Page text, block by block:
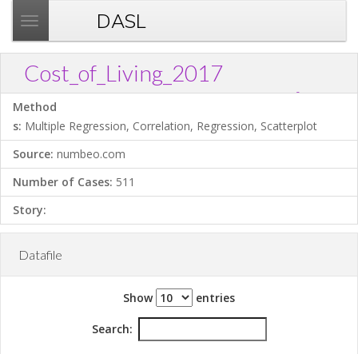
T
o
g
l
e
n
a
v
i
g
a
t
DASL
Cost_of_Living_2017
Download .TXT file Open in Data Desk ? Link
Method
s: Multiple Regression, Correlation, Regression, Scatterplot
Source: numbeo.com
Number of Cases: 511
Story:
Datafile
Show entries
Search: